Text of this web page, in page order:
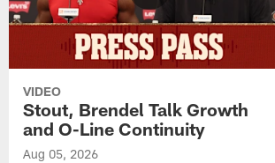
VIDEO
Stout, Brendel Talk Growth
and O-Line Continuity
Aug 05, 2026